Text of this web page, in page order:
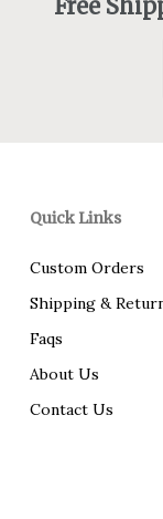
Free
Quick Links
Custom Orders
Shipping &
Faqs
About Us
Contact Us